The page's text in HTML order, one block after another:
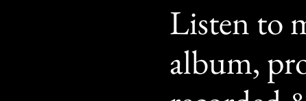
Listen to
album,